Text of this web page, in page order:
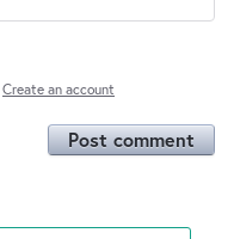
Create an account
Post comment